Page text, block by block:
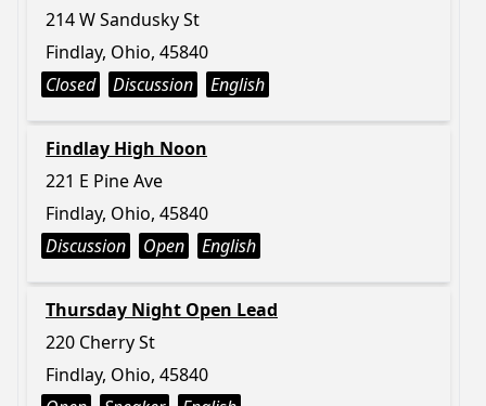
214 W Sandusky St
Findlay, Ohio, 45840
Closed
Discussion English
Findlay High Noon
221 E Pine Ave
Findlay, Ohio, 45840
Discussion
Open English
Thursday Night Open Lead
220 Cherry St
Findlay, Ohio, 45840